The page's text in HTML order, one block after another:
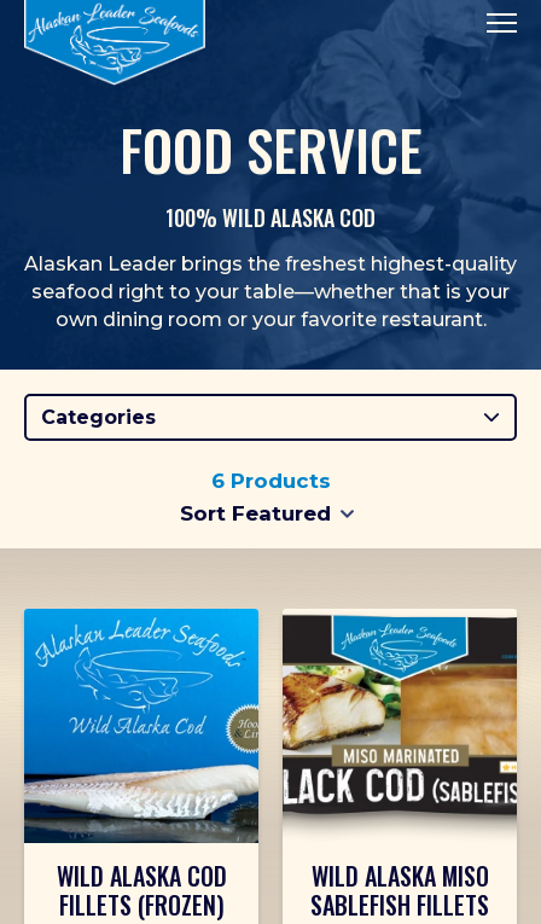
FOOD SERVICE
100% WILD ALASKA COD
Alaskan Leader brings the freshest highest-quality
seafood right to your table—whether that is your
own dining room or your favorite restaurant.
Categories
6 Products
Selecting a sort option will
SortSelecting a sort order will
PRODUCTS
WILD ALASKA COD
FILLETS (FROZEN)
WILD ALASKA MISO
SABLEFISH FILLETS